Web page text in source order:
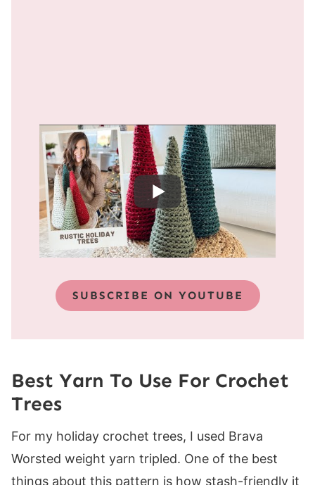
SUBSCRIBE ON YOUTUBE
Best Yarn To Use For Crochet
Trees
For my holiday crochet trees, I used Brava
Worsted weight yarn tripled. One of the best
things about this pattern is how stash-friendly it